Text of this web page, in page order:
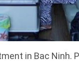
in Bac Ninh.